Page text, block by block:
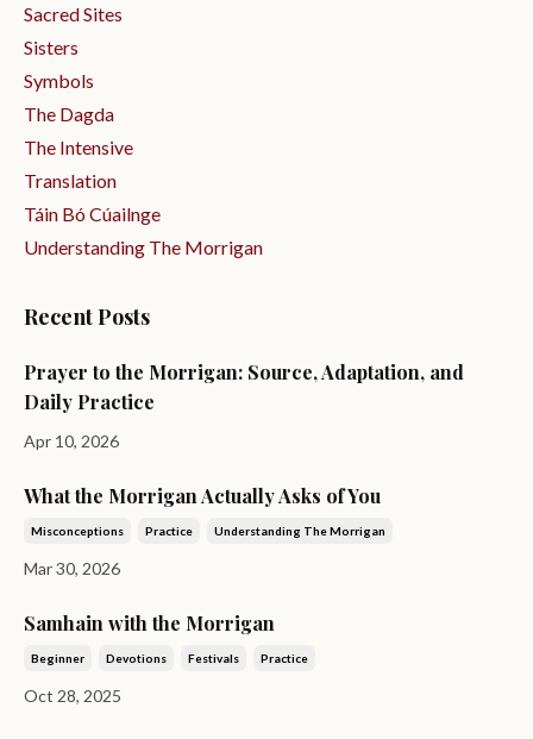
Sacred Sites
Sisters
Symbols
The Dagda
The Intensive
Translation
Táin Bó Cúailnge
Understanding The Morrigan
Recent Posts
Prayer to the Morrigan: Source, Adaptation, and
Daily Practice
Apr 10, 2026
What the Morrigan Actually Asks of You
Misconceptions Practice Understanding The Morrigan
Mar 30, 2026
Samhain with the Morrigan
Beginner Devotions Festivals Practice
Oct 28, 2025